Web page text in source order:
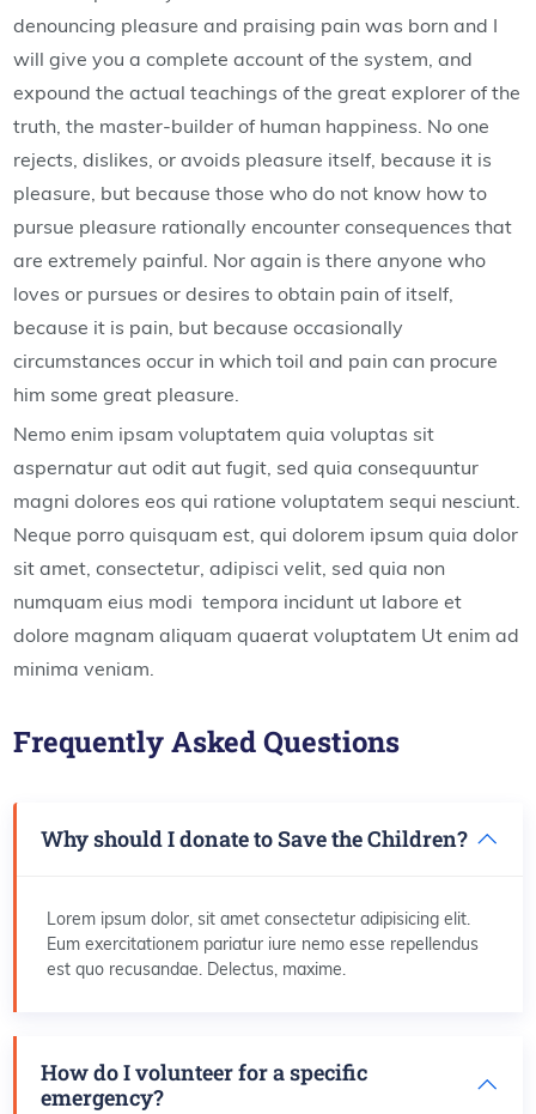
denouncing pleasure and praising pain was born and I
will give you a complete account of the system, and
expound the actual teachings of the great explorer of the
truth, the master-builder of human happiness. No one
rejects, dislikes, or avoids pleasure itself, because it is
pleasure, but because those who do not know how to
pursue pleasure rationally encounter consequences that
are extremely painful. Nor again is there anyone who
loves or pursues or desires to obtain pain of itself,
because it is pain, but because occasionally
circumstances occur in which toil and pain can procure
him some great pleasure.
Nemo enim ipsam voluptatem quia voluptas sit
aspernatur aut odit aut fugit, sed quia consequuntur
magni dolores eos qui ratione voluptatem sequi nesciunt.
Neque porro quisquam est, qui dolorem ipsum quia dolor
sit amet, consectetur, adipisci velit, sed quia non
numquam eius modi tempora incidunt ut labore et
dolore magnam aliquam quaerat voluptatem Ut enim ad
minima veniam.
Frequently Asked Questions
Why should I donate to Save the Children?
Lorem ipsum dolor, sit amet consectetur adipisicing elit.
Eum exercitationem pariatur iure nemo esse repellendus
est quo recusandae. Delectus, maxime.
How do I volunteer for a specific
emergency?